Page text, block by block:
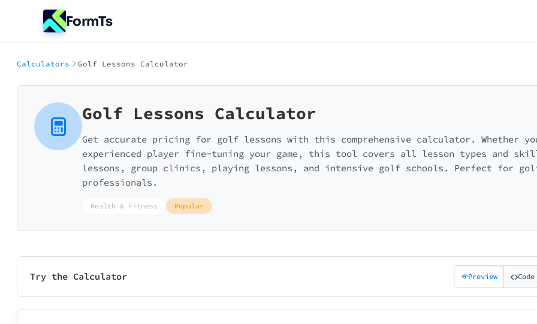
FormTs
Calculators Golf Lessons Calculator
Golf Lessons Calculator
Get accurate pricing for golf lessons with this comprehensive calculator. Whether
experienced player fine-tuning your game, this tool covers all lesson types and
lessons, group clinics, playing lessons, and intensive golf schools. Perfect for golf
professionals.
Health & Fitness Popular
Try the Calculator Preview Code